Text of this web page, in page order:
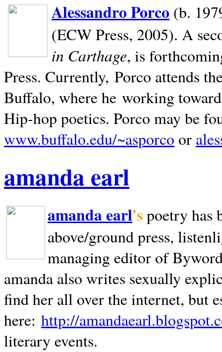
Alessandro Porco (b.
(ECW Press, 2005). A
in Carthage, is
Press. Currently, Porco attends
Buffalo, where he working
Hip-hop poetics. Porco may be
www.buffalo.edu/~asporco or
amanda earl
amanda earl'spoetry has
above/ground press,
managing editor of
amanda also writes sexually
find her all over the internet, but
here: http://
literary events.